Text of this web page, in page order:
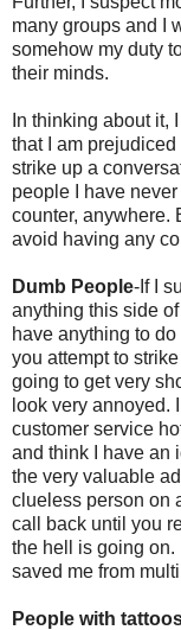
many groups and I
somehow my duty
their minds.
In thinking about it,
that I am prejudiced
strike up a
people I have
counter, anywhere.
avoid having any
Dumb People-If I
anything this side
have anything to
you attempt to
going to get very
look very annoyed.
customer service
and think I have an
the very valuable
clueless person on
call back until you
the hell is going on.
saved me from
People with